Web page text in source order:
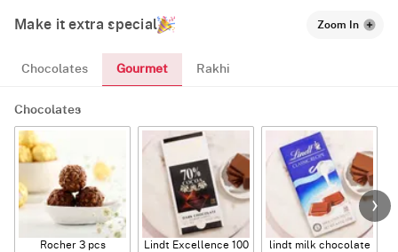
Make it extra special Zoom In
Chocolates Gourmet Rakhi
Chocolates
Rocher 3 pcs
Lindt Excellence 100
lindt milk chocolate